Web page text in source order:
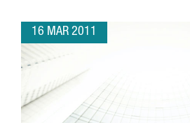
16 MAR 2011